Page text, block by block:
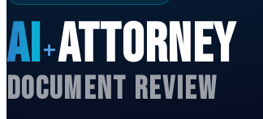
AI+ATTORNEY
DOCUMENT REVIEW